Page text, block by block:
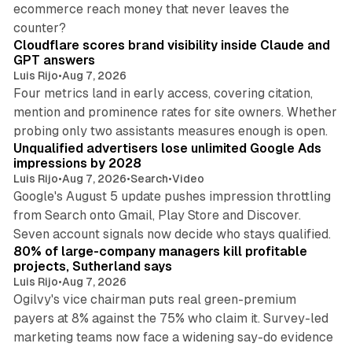
ecommerce reach money that never leaves the
counter?
Cloudflare scores brand visibility inside Claude and
GPT answers
Luis Rijo•Aug 7, 2026
Four metrics land in early access, covering citation,
mention and prominence rates for site owners. Whether
probing only two assistants measures enough is open.
Unqualified advertisers lose unlimited Google Ads
impressions by 2028
Luis Rijo•Aug 7, 2026•Search•Video
Google's August 5 update pushes impression throttling
from Search onto Gmail, Play Store and Discover.
Seven account signals now decide who stays qualified.
80% of large-company managers kill profitable
projects, Sutherland says
Luis Rijo•Aug 7, 2026
Ogilvy's vice chairman puts real green-premium
payers at 8% against the 75% who claim it. Survey-led
marketing teams now face a widening say-do evidence